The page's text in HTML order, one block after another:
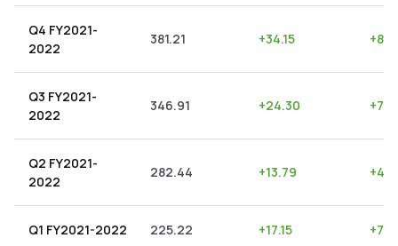
Q4 FY2021-
2022
381.21 +34.15 +
Q3 FY2021-
2022
346.91 +24.30 +
Q2 FY2021-
2022
282.44 +13.79 +
Q1 FY2021-2022 225.22 +17.15 +